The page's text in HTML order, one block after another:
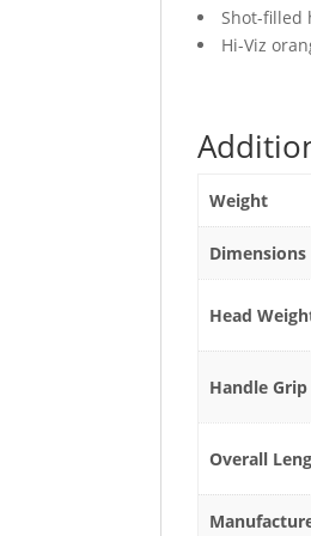
Shot-filled
Hi-Viz
Weight
Dimensions
Head
Handle Grip
Overall